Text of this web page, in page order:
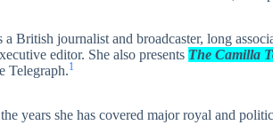
a British journalist and broadcaster, long
editor. She also presents The Camilla
Telegraph.1
years she has covered major royal and